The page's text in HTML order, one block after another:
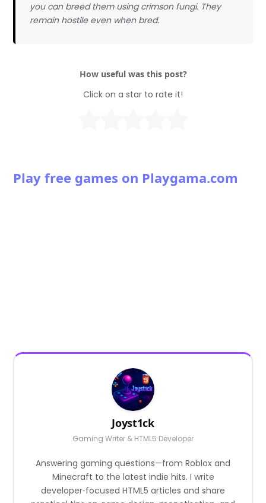
you can breed them using crimson fungi. They
remain hostile even when bred.
How useful was this post?
Click on a star to rate it!
Play free games on Playgama.com
Joyst1ck
Gaming Writer & HTML5 Developer
Answering gaming questions—from Roblox and
Minecraft to the latest indie hits. I write
developer‑focused HTML5 articles and share